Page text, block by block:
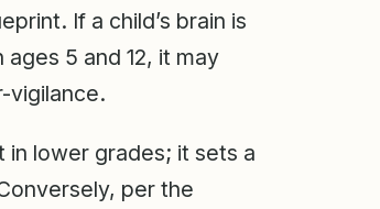
If a child’s brain is
5 and 12, it may
vigilance.
in lower grades; it sets a
per the